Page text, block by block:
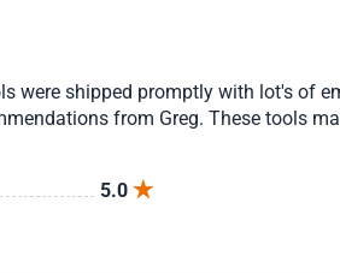
were shipped promptly with lot's of
from Greg. These tools
5.0